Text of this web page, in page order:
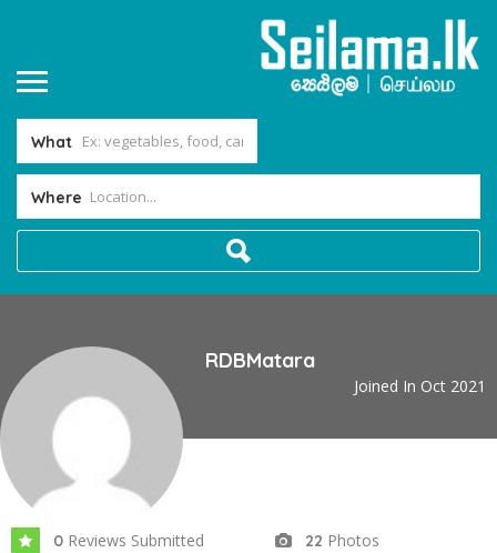
What
Where
RDBMatara
Joined In Oct 2021
0 Reviews Submitted 22 Photos